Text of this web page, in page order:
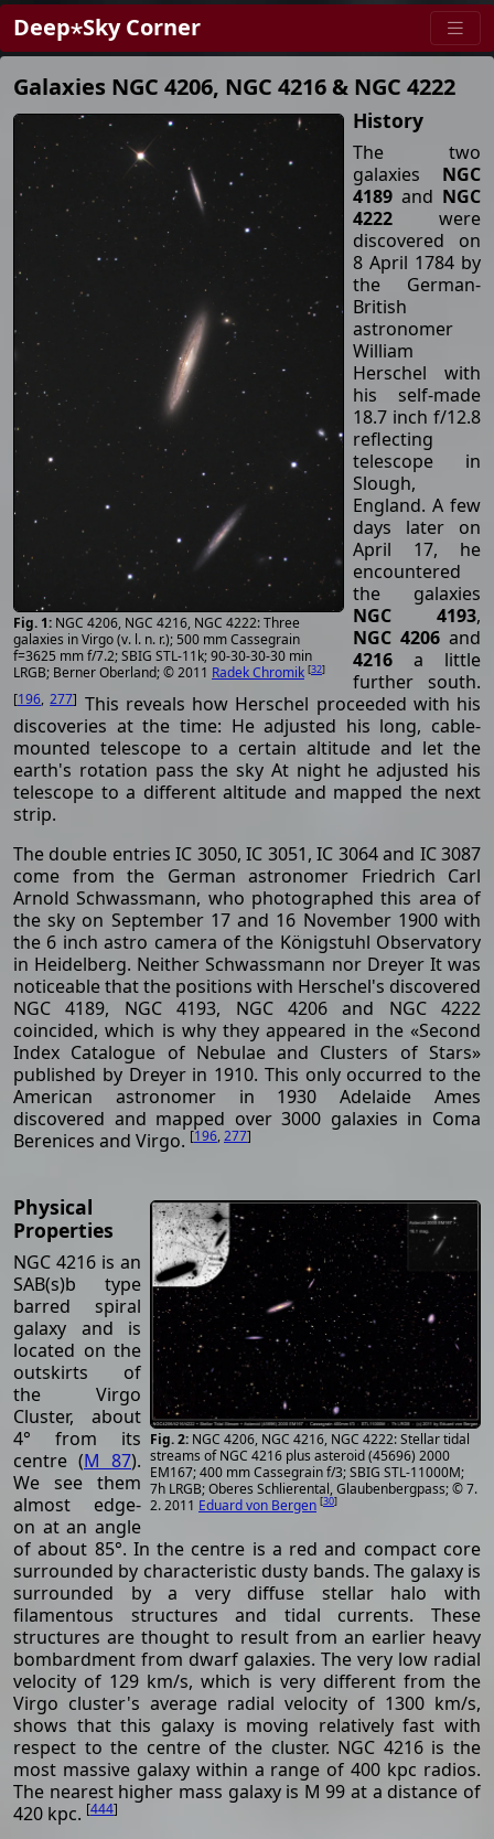
Deep⋆Sky Corner
Galaxies NGC 4206, NGC 4216 & NGC 4222
NGC 4206, NGC 4216, NGC 4222: Three
galaxies in Virgo (v. l. n. r.); 500 mm Cassegrain
f=3625 mm f/7.2; SBIG STL-11k; 90-30-30-30 min
LRGB; Berner Oberland; © 2011 Radek Chromik [32]
History
The two
galaxies NGC
4189 and NGC
4222 were
discovered on
8 April 1784 by
the German-
British
astronomer
William
Herschel with
his self-made
18.7 inch f/12.8
reflecting
telescope in
Slough,
England. A few
days later on
April 17, he
encountered
the galaxies
NGC 4193,
NGC 4206 and
4216 a little
further south.
[196,277] This reveals how Herschel proceeded with his
discoveries at the time: He adjusted his long, cable-
mounted telescope to a certain altitude and let the
earth's rotation pass the sky At night he adjusted his
telescope to a different altitude and mapped the next
strip.
The double entries IC 3050, IC 3051, IC 3064 and IC 3087
come from the German astronomer Friedrich Carl
Arnold Schwassmann, who photographed this area of
the sky on September 17 and 16 November 1900 with
the 6 inch astro camera of the Königstuhl Observatory
in Heidelberg. Neither Schwassmann nor Dreyer It was
noticeable that the positions with Herschel's discovered
NGC 4189, NGC 4193, NGC 4206 and NGC 4222
coincided, which is why they appeared in the «Second
Index Catalogue of Nebulae and Clusters of Stars»
published by Dreyer in 1910. This only occurred to the
American astronomer in 1930 Adelaide Ames
discovered and mapped over 3000 galaxies in Coma
Berenices and Virgo. [196,277]
NGC 4206, NGC 4216, NGC 4222: Stellar tidal
streams of NGC 4216 plus asteroid (45696) 2000
EM167; 400 mm Cassegrain f/3; SBIG STL-11000M;
7h LRGB; Oberes Schlierental, Glaubenbergpass; © 7.
2. 2011 Eduard von Bergen [30]
Physical
Properties
NGC 4216 is an
SAB(s)b type
barred spiral
galaxy and is
located on the
outskirts of
the Virgo
Cluster, about
4° from its
centre (M 87).
We see them
almost edge-
on at an angle
of about 85°. In the centre is a red and compact core
surrounded by characteristic dusty bands. The galaxy is
surrounded by a very diffuse stellar halo with
filamentous structures and tidal currents. These
structures are thought to result from an earlier heavy
bombardment from dwarf galaxies. The very low radial
velocity of 129 km/s, which is very different from the
Virgo cluster's average radial velocity of 1300 km/s,
shows that this galaxy is moving relatively fast with
respect to the centre of the cluster. NGC 4216 is the
most massive galaxy within a range of 400 kpc radios.
The nearest higher mass galaxy is M 99 at a distance of
420 kpc. [444]